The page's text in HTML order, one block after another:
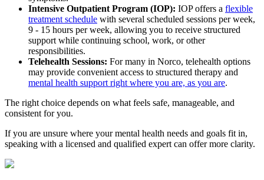
Intensive Outpatient Program (IOP): IOP offers a flexible
treatment schedule with several scheduled sessions per week,
9 - 15 hours per week, allowing you to receive structured
support while continuing school, work, or other
responsibilities.
Telehealth Sessions: For many in Norco, telehealth options
may provide convenient access to structured therapy and
mental health support right where you are, as you are.
The right choice depends on what feels safe, manageable, and
consistent for you.
If you are unsure where your mental health needs and goals fit in,
speaking with a licensed and qualified expert can offer more clarity.